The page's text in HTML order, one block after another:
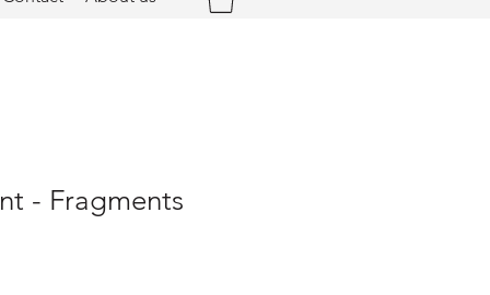
- Fragments